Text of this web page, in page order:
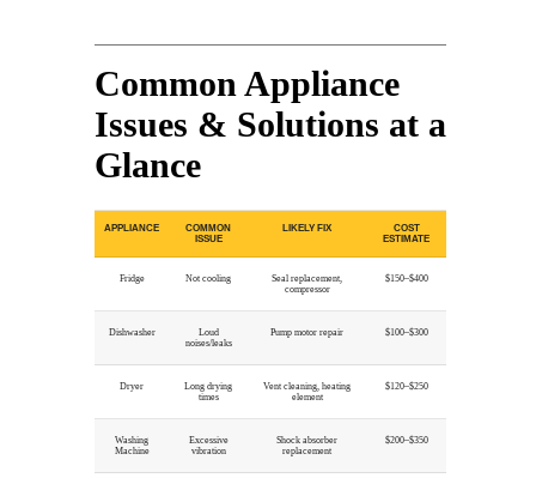
Common Appliance
Issues & Solutions at a
Glance
APPLIANCE
COMMON
ISSUE
LIKELY FIX
COST
ESTIMATE
Fridge Not cooling
Seal replacement,
compressor
$150–$400
Dishwasher
Loud
noises/leaks
Pump motor repair $100–$300
Dryer
Long drying
times
Vent cleaning, heating
element
$120–$250
Washing
Machine
Excessive
vibration
Shock absorber
replacement
$200–$350